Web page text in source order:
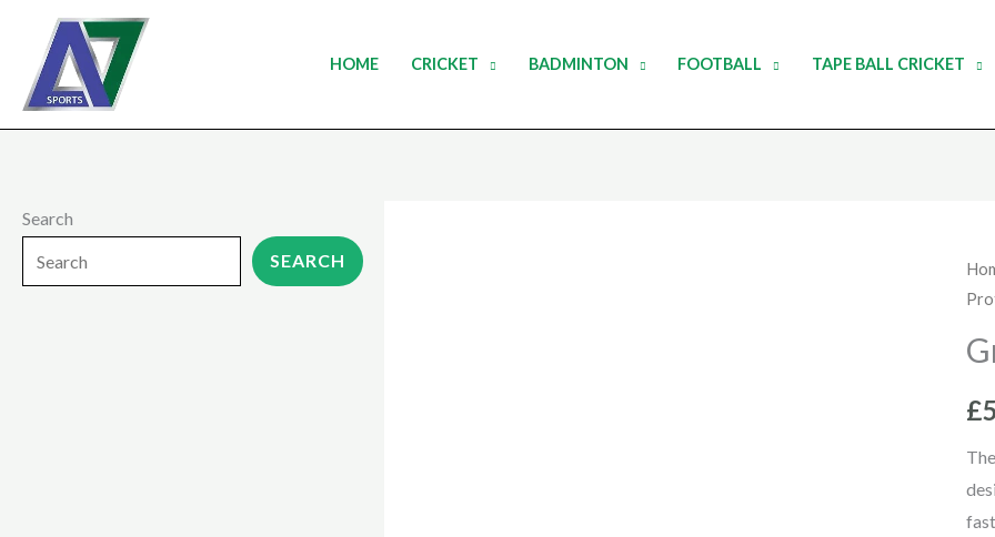
content
HOME CRICKET BADMINTON FOOTBALL TAPE BALL CRICKET
Search
SEARCH
£